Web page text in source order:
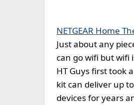
NETGEAR Home
Just about any
can go wifi but wifi
HT Guys first took
kit can deliver up
devices for years